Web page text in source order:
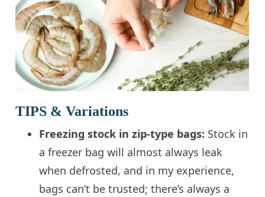
TIPS & Variations
Freezing stock in zip-type bags: Stock in
a freezer bag will almost always leak
when defrosted, and in my experience,
bags can’t be trusted; there’s always a